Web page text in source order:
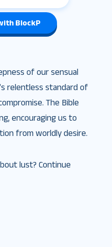
BlockP
of our sensual
relentless standard of
The Bible
encouraging us to
from worldly desire.
lust? Continue